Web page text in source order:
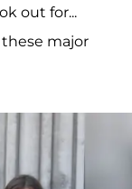
out for...
major